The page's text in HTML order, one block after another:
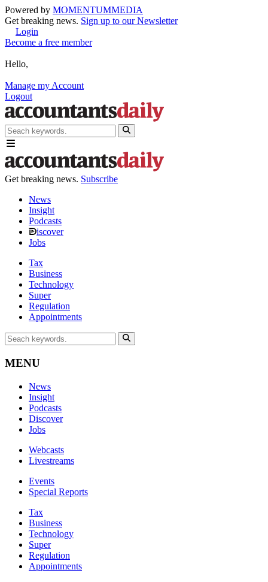
Powered by MOMENTUMMEDIA
Get breaking news. Sign up to our Newsletter
Login
Become a free member
Hello,
Manage my Account
Logout
Get breaking news. Subscribe
News
Insight
Podcasts
iscover
Jobs
Tax
Business
Technology
Super
Regulation
Appointments
MENU
News
Insight
Podcasts
Discover
Jobs
Webcasts
Livestreams
Events
Special Reports
Tax
Business
Technology
Super
Regulation
Appointments